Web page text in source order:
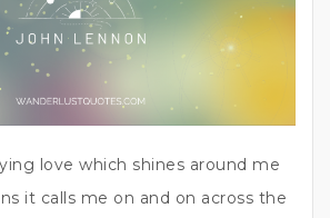
love which shines around me
it calls me on and on across the